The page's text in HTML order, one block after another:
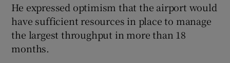
He expressed optimism that the airport would
have sufficient resources in place to manage
the largest throughput in more than 18
months.